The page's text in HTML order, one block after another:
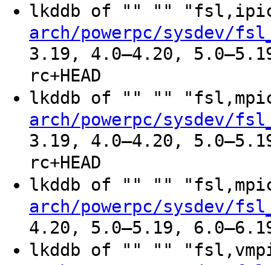
lkddb of "" ""
arch/powerpc/sysdev/
3.19, 4.0–4.20,
rc+HEAD
lkddb of "" ""
arch/powerpc/sysdev/
3.19, 4.0–4.20,
rc+HEAD
lkddb of "" ""
arch/powerpc/sysdev/
4.20, 5.0–5.19,
lkddb of "" ""